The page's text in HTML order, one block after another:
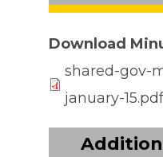
Download
shared-gov-
january-15.pdf